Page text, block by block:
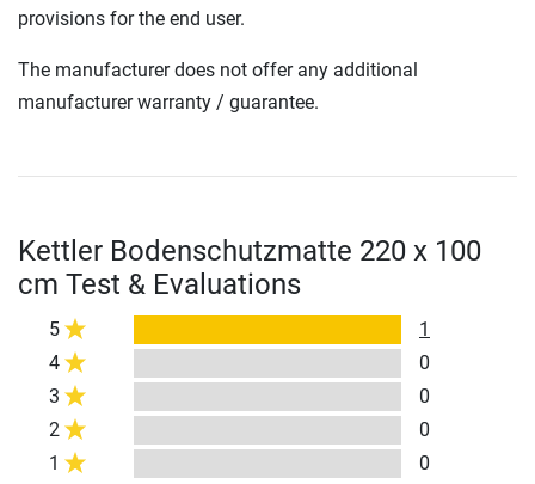
provisions for the end user.
The manufacturer does not offer any additional
manufacturer warranty / guarantee.
Kettler Bodenschutzmatte 220 x 100
cm Test & Evaluations
5
1
4
0
3
0
2
0
1
0